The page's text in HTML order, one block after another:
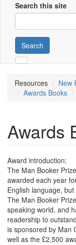
Search this site
Search
Resources
New
Awards Books
Awards
Award introduction:
The Man Booker
awarded each year
English language,
The Man Booker
speaking world, and
readership to
is sponsored by Man
well as the £2,500